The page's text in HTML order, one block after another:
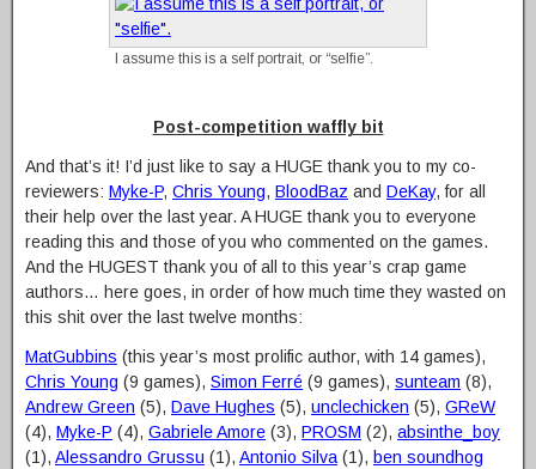
I assume this is a self portrait, or “selfie”.
Post-competition waffly bit
And that’s it! I’d just like to say a HUGE thank you to my co-
reviewers: Myke-P, Chris Young, BloodBaz and DeKay, for all
their help over the last year. A HUGE thank you to everyone
reading this and those of you who commented on the games.
And the HUGEST thank you of all to this year’s crap game
authors… here goes, in order of how much time they wasted on
this shit over the last twelve months:
MatGubbins (this year’s most prolific author, with 14 games),
Chris Young (9 games), Simon Ferré (9 games), sunteam (8),
Andrew Green (5), Dave Hughes (5), unclechicken (5), GReW
(4), Myke-P (4), Gabriele Amore (3), PROSM (2), absinthe_boy
(1), Alessandro Grussu (1), Antonio Silva (1), ben soundhog